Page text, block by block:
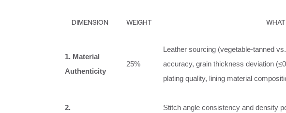
DIMENSION WEIGHT
1. Material
Authenticity
25%
Leather sourcing (vegetable‑tanned
accuracy, grain thickness deviation
plating quality, lining material
2.
Stitch angle consistency and density